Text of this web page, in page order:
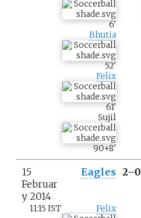
6'
Bhutia
52'
Felix
61'
Sujil
90+8'
15
Februar
y 2014
Eagles 2–0
11:15 IST
Felix